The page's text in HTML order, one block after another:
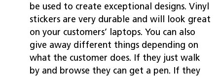
be used to create exceptional designs. Vinyl
stickers are very durable and will look great
on your customers’ laptops. You can also
give away different things depending on
what the customer does. If they just walk
by and browse they can get a pen. If they